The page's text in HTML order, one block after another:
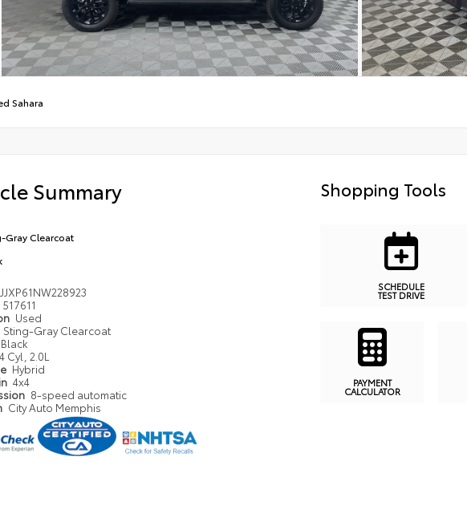
Sahara
Summary
Gray Clearcoat
517611
Used
Sting-Gray Clearcoat
Black
4 Cyl, 2.0L
Hybrid
4x4
8-speed automatic
City Auto Memphis
Shopping Tools
SCHEDULE
TEST DRIVE
PAYMENT
CALCULATOR